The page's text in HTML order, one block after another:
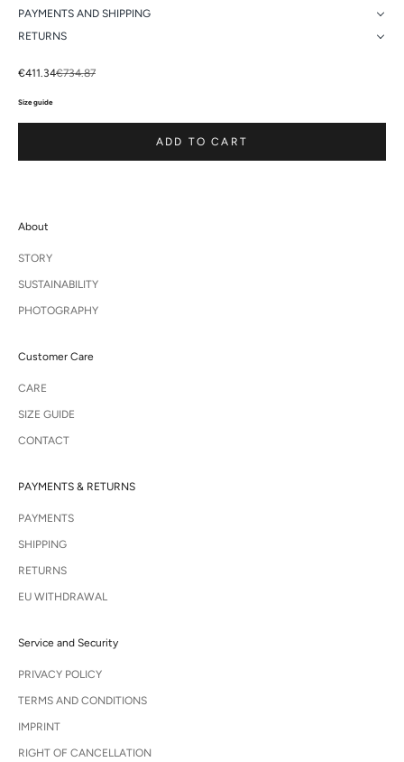
PAYMENTS AND SHIPPING
RETURNS
Sale price
€411.34Regular price
€734.87
Size guide
ADD TO CART
About
STORY
SUSTAINABILITY
PHOTOGRAPHY
Customer Care
CARE
SIZE GUIDE
CONTACT
PAYMENTS & RETURNS
PAYMENTS
SHIPPING
RETURNS
EU WITHDRAWAL
Service and Security
PRIVACY POLICY
TERMS AND CONDITIONS
IMPRINT
RIGHT OF CANCELLATION